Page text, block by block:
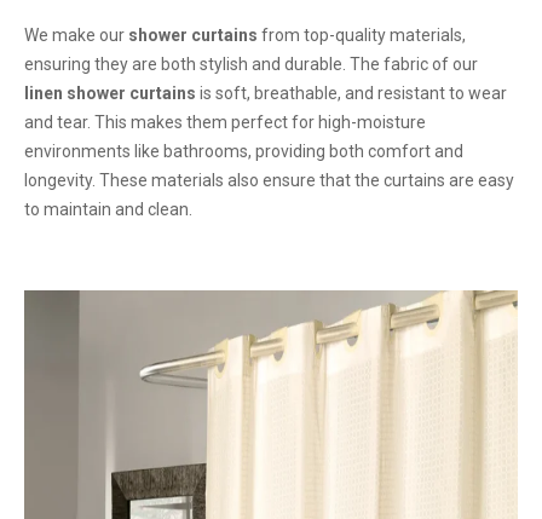
We make our shower curtains from top-quality materials,
ensuring they are both stylish and durable. The fabric of our
linen shower curtains is soft, breathable, and resistant to wear
and tear. This makes them perfect for high-moisture
environments like bathrooms, providing both comfort and
longevity. These materials also ensure that the curtains are easy
to maintain and clean.